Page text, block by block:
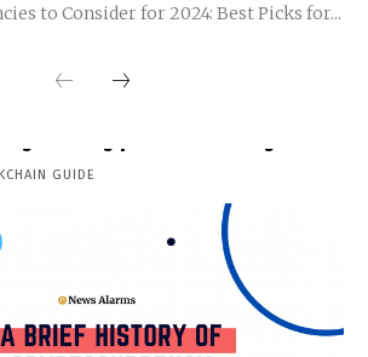
to Consider for 2024: Best Picks for...